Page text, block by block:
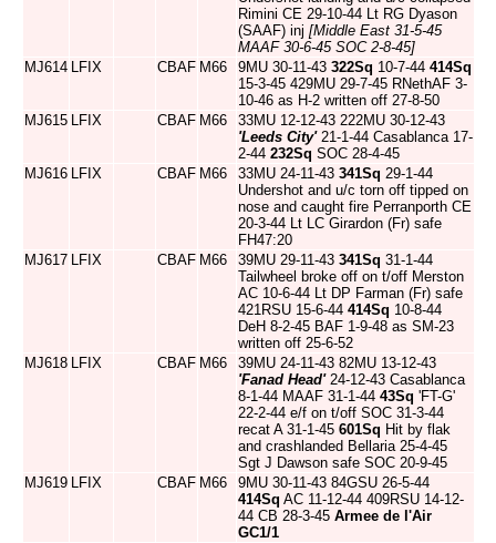
Rimini CE 29-10-44 Lt RG Dyason
(SAAF) inj [Middle East 31-5-45
MAAF 30-6-45 SOC 2-8-45]
MJ614 LFIX CBAF M66 9MU 30-11-43 322Sq 10-7-44 414Sq
15-3-45 429MU 29-7-45 RNethAF 3-
10-46 as H-2 written off 27-8-50
MJ615 LFIX CBAF M66
33MU 12-12-43 222MU 30-12-43
'Leeds City'21-1-44 Casablanca 17-
2-44 232Sq SOC 28-4-45
MJ616 LFIX CBAF M66 33MU 24-11-43 341Sq 29-1-44
Undershot and u/c torn off tipped on
nose and caught fire Perranporth CE
20-3-44 Lt LC Girardon (Fr) safe
FH47:20
MJ617 LFIX CBAF M66 39MU 29-11-43 341Sq 31-1-44
Tailwheel broke off on t/off Merston
AC 10-6-44 Lt DP Farman (Fr) safe
421RSU 15-6-44 414Sq 10-8-44
DeH 8-2-45 BAF 1-9-48 as SM-23
written off 25-6-52
MJ618 LFIX CBAF M66
39MU 24-11-43 82MU 13-12-43
'Fanad Head'24-12-43 Casablanca
8-1-44 MAAF 31-1-44 43Sq 'FT-G'
22-2-44 e/f on t/off SOC 31-3-44
recat A 31-1-45 601Sq Hit by flak
and crashlanded Bellaria 25-4-45
Sgt J Dawson safe SOC 20-9-45
MJ619 LFIX CBAF M66
9MU 30-11-43 84GSU 26-5-44
414Sq AC 11-12-44 409RSU 14-12-
44 CB 28-3-45 Armee de l'Air
GC1/1